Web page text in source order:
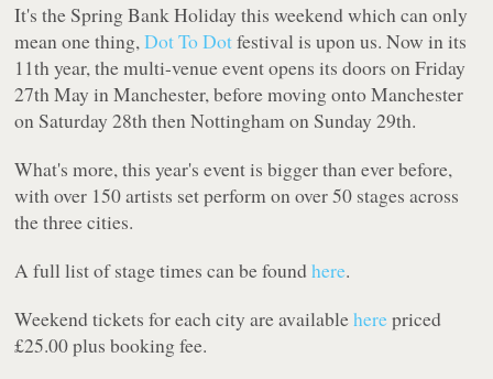
It's the Spring Bank Holiday this weekend which can only
mean one thing,Dot To Dotfestival is upon us. Now in its
11th year, the multi-venue event opens its doors on Friday
27th May in Manchester, before moving onto Manchester
on Saturday 28th then Nottingham on Sunday 29th.
What's more, this year's event is bigger than ever before,
with over 150 artists set perform on over 50 stages across
the three cities.
A full list of stage times can be foundhere.
Weekend tickets for each city are availableherepriced
£25.00 plus booking fee.